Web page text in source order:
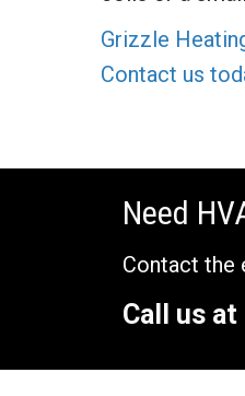
Grizzle
Contact us
Need
Contact the
Call us at